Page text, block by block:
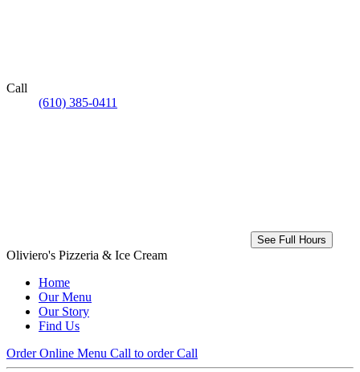
Call
(610) 385-0411
See Full Hours
Oliviero's Pizzeria & Ice Cream
Home
Our Menu
Our Story
Find Us
Order Online Menu Call to order Call